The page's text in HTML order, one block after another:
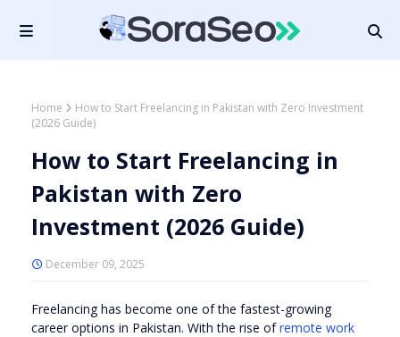
Home
How to Start Freelancing in Pakistan with Zero Investment
(2026 Guide)
How to Start Freelancing in
Pakistan with Zero
Investment (2026 Guide)
December 09, 2025
Freelancing has become one of the fastest-growing
career options in Pakistan. With the rise ofremote work